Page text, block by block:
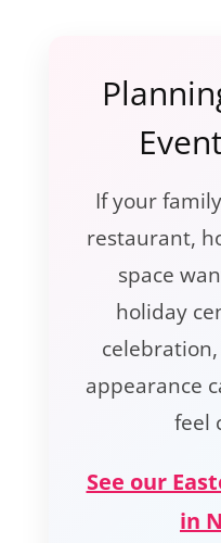
If your
restaurant,
space
holiday
appearance
feel
See our
in